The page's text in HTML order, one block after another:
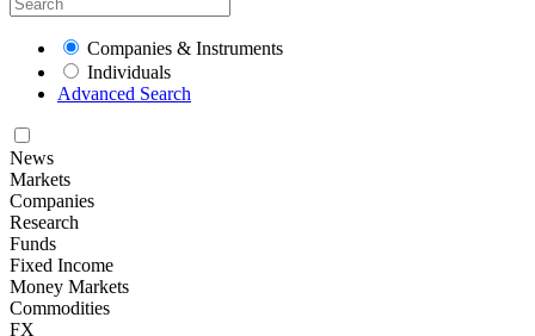
Companies & Instruments
Individuals
Advanced Search
News
Markets
Companies
Research
Funds
Fixed Income
Money Markets
Commodities
FX